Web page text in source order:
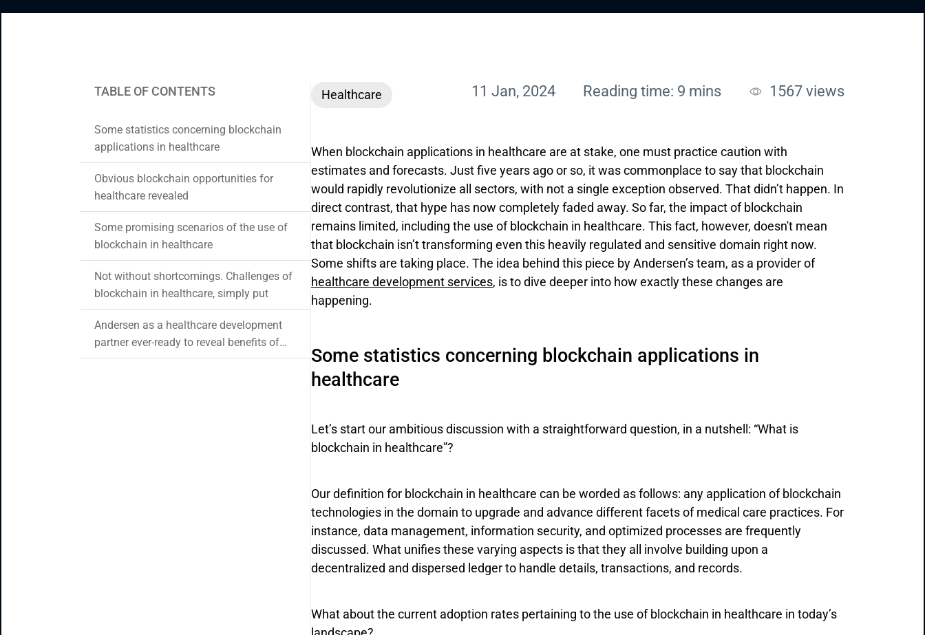
TABLE OF CONTENTS
Some statistics concerning blockchain
applications in healthcare
Obvious blockchain opportunities for
healthcare revealed
Some promising scenarios of the use of
blockchain in healthcare
Not without shortcomings. Challenges of
blockchain in healthcare, simply put
Andersen as a healthcare development
partner ever-ready to reveal benefits of
blockchain in healthcare
Healthcare 11 Jan, 2024 Reading time: 9 mins 1567 views
When blockchain applications in healthcare are at stake, one must practice caution with
estimates and forecasts. Just five years ago or so, it was commonplace to say that blockchain
would rapidly revolutionize all sectors, with not a single exception observed. That didn’t happen. In
direct contrast, that hype has now completely faded away. So far, the impact of blockchain
remains limited, including the use of blockchain in healthcare. This fact, however, doesn't mean
that blockchain isn’t transforming even this heavily regulated and sensitive domain right now.
Some shifts are taking place. The idea behind this piece by Andersen’s team, as a provider of
healthcare development services, is to dive deeper into how exactly these changes are
happening.
Some statistics concerning blockchain applications in
healthcare
Let’s start our ambitious discussion with a straightforward question, in a nutshell: “What is
blockchain in healthcare”?
Our definition for blockchain in healthcare can be worded as follows: any application of blockchain
technologies in the domain to upgrade and advance different facets of medical care practices. For
instance, data management, information security, and optimized processes are frequently
discussed. What unifies these varying aspects is that they all involve building upon a
decentralized and dispersed ledger to handle details, transactions, and records.
What about the current adoption rates pertaining to the use of blockchain in healthcare in today’s